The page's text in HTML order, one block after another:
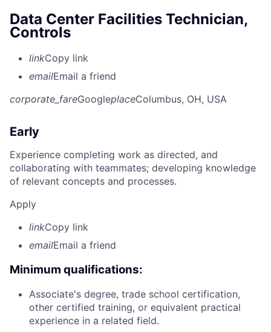
Data Center Facilities Technician,
Controls
linkCopy link
emailEmail a friend
corporate_fareGoogleplaceColumbus, OH, USA
Early
Experience completing work as directed, and
collaborating with teammates; developing knowledge
of relevant concepts and processes.
Apply
linkCopy link
emailEmail a friend
Minimum qualifications:
Associate's degree, trade school certification,
other certified training, or equivalent practical
experience in a related field.